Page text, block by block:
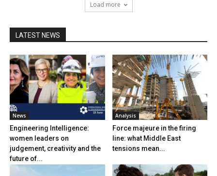
Load more
LATEST NEWS
News
Engineering Intelligence:
women leaders on
judgement, creativity and the
future of...
Analysis
Force majeure in the firing
line: what Middle East
tensions mean...